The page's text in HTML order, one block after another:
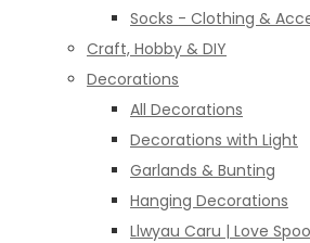
Socks - Clothing &
Craft, Hobby & DIY
Decorations
All Decorations
Decorations with Light
Garlands & Bunting
Hanging Decorations
Llwyau Caru | Love